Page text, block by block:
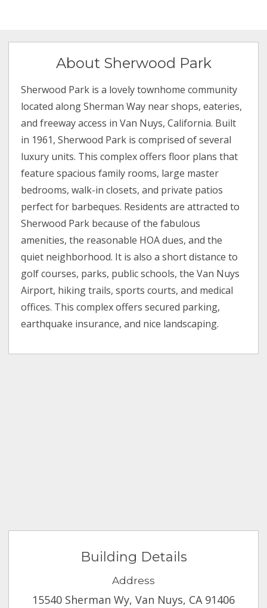
About Sherwood Park
Sherwood Park is a lovely townhome community
located along Sherman Way near shops, eateries,
and freeway access in Van Nuys, California. Built
in 1961, Sherwood Park is comprised of several
luxury units. This complex offers floor plans that
feature spacious family rooms, large master
bedrooms, walk-in closets, and private patios
perfect for barbeques. Residents are attracted to
Sherwood Park because of the fabulous
amenities, the reasonable HOA dues, and the
quiet neighborhood. It is also a short distance to
golf courses, parks, public schools, the Van Nuys
Airport, hiking trails, sports courts, and medical
offices. This complex offers secured parking,
earthquake insurance, and nice landscaping.
Building Details
Address
15540 Sherman Wy, Van Nuys, CA 91406